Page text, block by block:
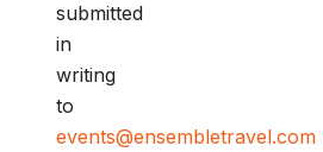
submitted
in
writing
to
events@ensembletravel.com